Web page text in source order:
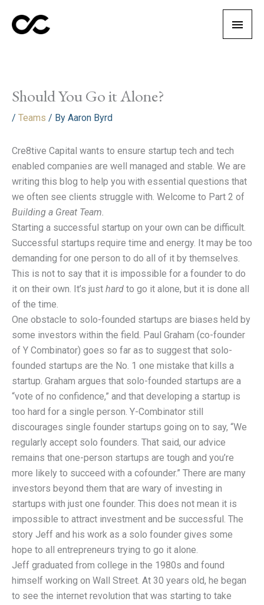
content
Main
Should You Go it Alone?
/ Teams / By Aaron Byrd
Cre8tive Capital wants to ensure startup tech and tech
enabled companies are well managed and stable. We are
writing this blog to help you with essential questions that
we often see clients struggle with. Welcome to Part 2 of
Building a Great Team.
Starting a successful startup on your own can be difficult.
Successful startups require time and energy. It may be too
demanding for one person to do all of it by themselves.
This is not to say that it is impossible for a founder to do
it on their own. It’s just hard to go it alone, but it is done all
of the time.
One obstacle to solo-founded startups are biases held by
some investors within the field. Paul Graham (co-founder
of Y Combinator) goes so far as to suggest that solo-
founded startups are the No. 1 one mistake that kills a
startup. Graham argues that solo-founded startups are a
“vote of no confidence,” and that developing a startup is
too hard for a single person. Y-Combinator still
discourages single founder startups going on to say, “We
regularly accept solo founders. That said, our advice
remains that one-person startups are tough and you’re
more likely to succeed with a cofounder.” There are many
investors beyond them that are wary of investing in
startups with just one founder. This does not mean it is
impossible to attract investment and be successful. The
story Jeff and his work as a solo founder gives some
hope to all entrepreneurs trying to go it alone.
Jeff graduated from college in the 1980s and found
himself working on Wall Street. At 30 years old, he began
to see the internet revolution that was starting to take